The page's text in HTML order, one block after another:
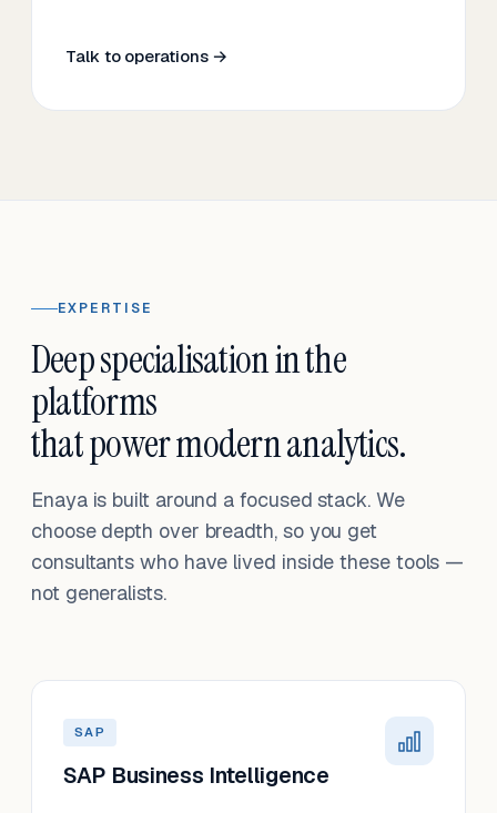
Talk to operations →
EXPERTISE
Deep specialisation in the
platforms
that power modern analytics.
Enaya is built around a focused stack. We
choose depth over breadth, so you get
consultants who have lived inside these tools —
not generalists.
SAP
SAP Business Intelligence